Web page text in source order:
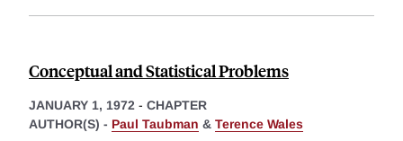
Conceptual and Statistical Problems
JANUARY 1, 1972 - CHAPTER
AUTHOR(S) - Paul Taubman & Terence Wales